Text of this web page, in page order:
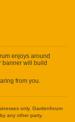
enjoys around
banner will build
from you.
only. Gardenforum
any other party.